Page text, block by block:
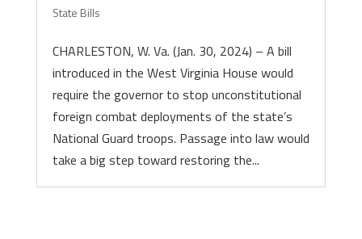
State Bills
CHARLESTON, W. Va. (Jan. 30, 2024) – A bill
introduced in the West Virginia House would
require the governor to stop unconstitutional
foreign combat deployments of the state’s
National Guard troops. Passage into law would
take a big step toward restoring the...